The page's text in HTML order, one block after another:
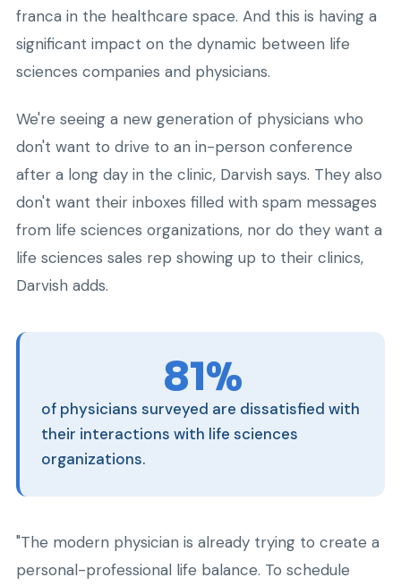
franca in the healthcare space. And this is having a
significant impact on the dynamic between life
sciences companies and physicians.
We're seeing a new generation of physicians who
don't want to drive to an in-person conference
after a long day in the clinic, Darvish says. They also
don't want their inboxes filled with spam messages
from life sciences organizations, nor do they want a
life sciences sales rep showing up to their clinics,
Darvish adds.
81%
of physicians surveyed are dissatisfied with
their interactions with life sciences
organizations.
"The modern physician is already trying to create a
personal-professional life balance. To schedule